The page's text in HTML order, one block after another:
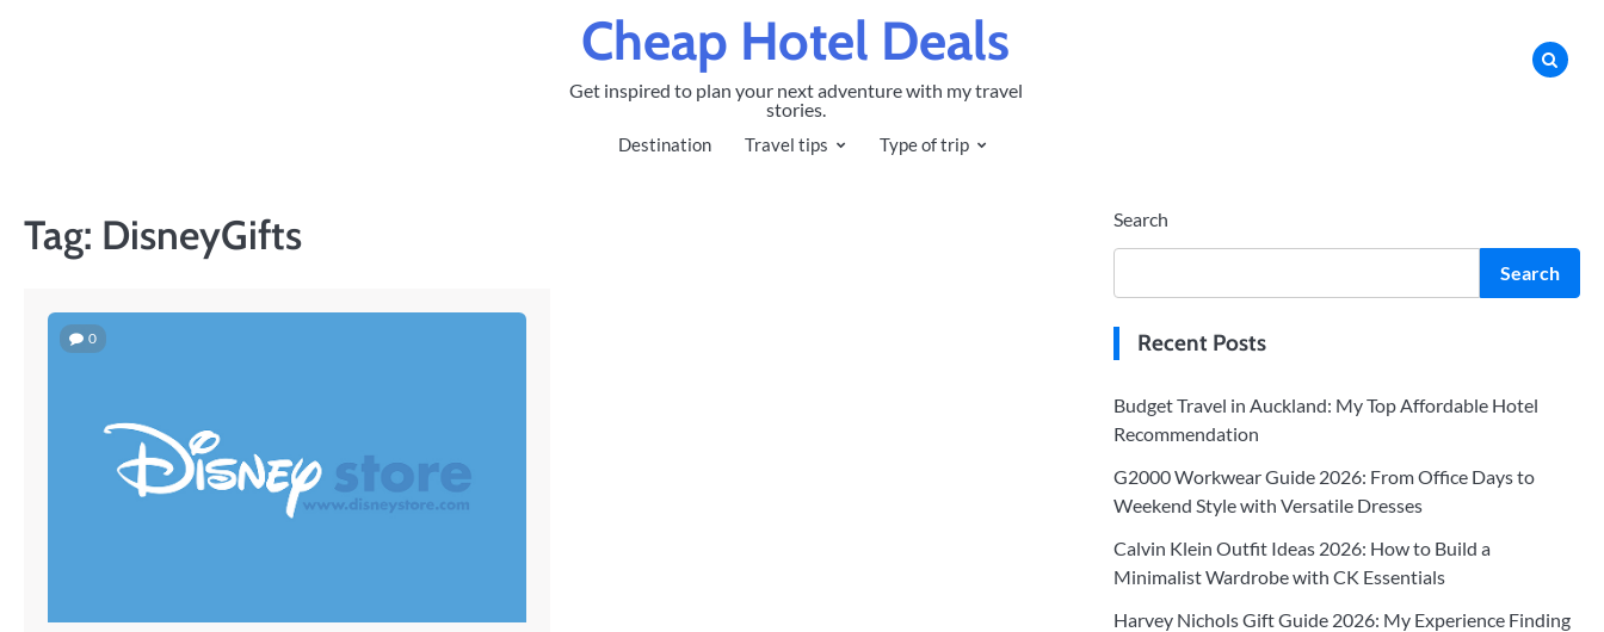
Cheap Hotel Deals
Get inspired to plan your next adventure with my travel
stories.
Destination Travel tips Type of trip
Tag: DisneyGifts
0
Search
Search
Recent Posts
Budget Travel in Auckland: My Top Affordable Hotel
Recommendation
G2000 Workwear Guide 2026: From Office Days to
Weekend Style with Versatile Dresses
Calvin Klein Outfit Ideas 2026: How to Build a
Minimalist Wardrobe with CK Essentials
Harvey Nichols Gift Guide 2026: My Experience Finding